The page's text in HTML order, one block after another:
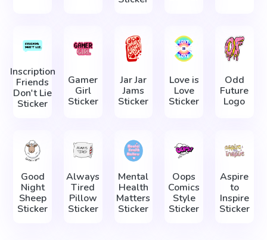
Inscription
Friends
Don't Lie
Sticker
Gamer
Girl
Sticker
Jar Jar
Jams
Sticker
Love is
Love
Sticker
Odd
Future
Logo
Good
Night
Sheep
Sticker
Always
Tired
Pillow
Sticker
Mental
Health
Matters
Sticker
Oops
Comics
Style
Sticker
Aspire
to
Inspire
Sticker